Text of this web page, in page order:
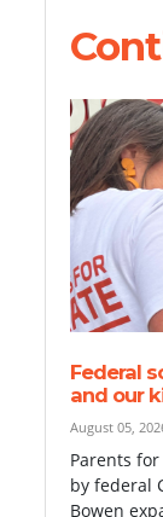
Federal
and our
August 05,
Parents
by federal
Bowen